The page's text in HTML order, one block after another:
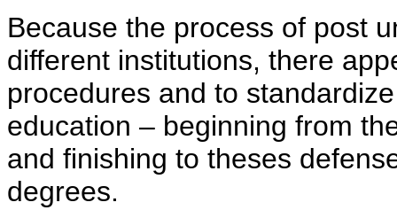
Because the process of post
different institutions, there
procedures and to
education – beginning from
and finishing to theses
degrees.